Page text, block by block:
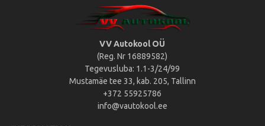
VV Autokool OÜ
(Reg. Nr 16889582)
Tegevusluba: 1.1-3/24/99
Mustamäe tee 33, kab. 205, Tallinn
+372 55925786
info@vautokool.ee